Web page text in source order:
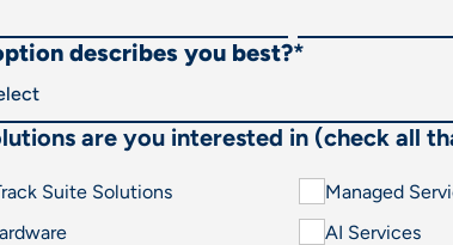
describes you best?*
are you interested in (check all
Suite Solutions
Managed
AI Services